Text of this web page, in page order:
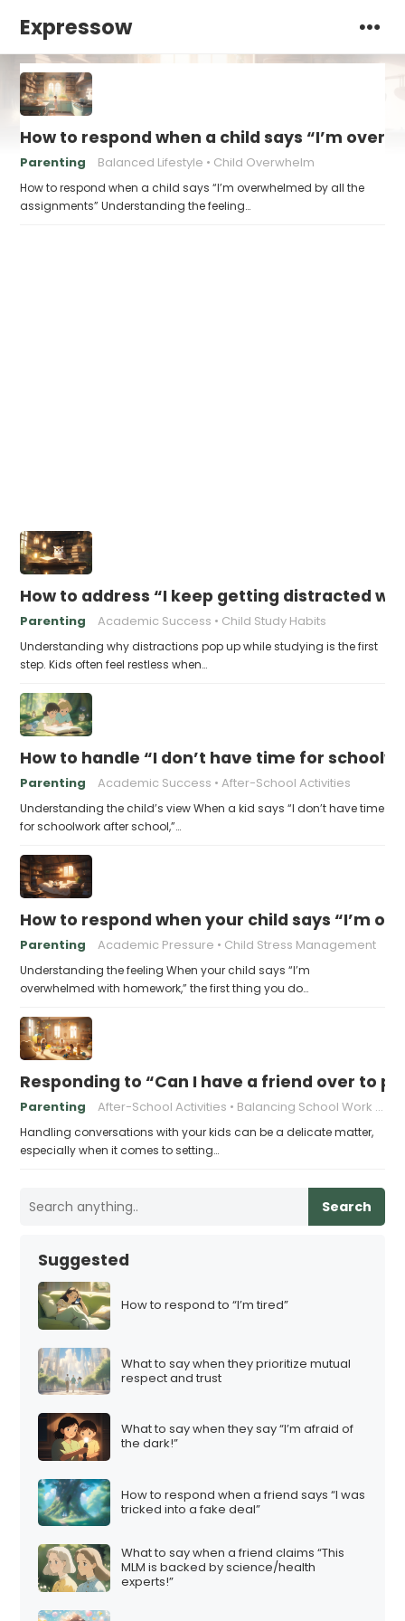
Expressow
How to respond when a child says “I’m
Parenting Balanced Lifestyle Child Overwhelm
How to respond when a child says “I’m overwhelmed by all the
assignments” Understanding the feeling…
How to address “I keep getting distracted
Parenting Academic Success Child Study Habits
Understanding why distractions pop up while studying is the first
step. Kids often feel restless when…
How to handle “I don’t have time for
Parenting Academic Success After-School Activities
Understanding the child’s view When a kid says “I don’t have time
for schoolwork after school,”…
How to respond when your child says “I’m
Parenting Academic Pressure Child Stress Management
Understanding the feeling When your child says “I’m
overwhelmed with homework,” the first thing you do…
Responding to “Can I have a friend over to
Parenting After-School Activities Balancing School Work and Play
Handling conversations with your kids can be a delicate matter,
especially when it comes to setting…
Search
Suggested
How to respond to “I’m tired”
What to say when they prioritize mutual
respect and trust
What to say when they say “I’m afraid of
the dark!”
How to respond when a friend says “I was
tricked into a fake deal”
What to say when a friend claims “This
MLM is backed by science/health
experts!”